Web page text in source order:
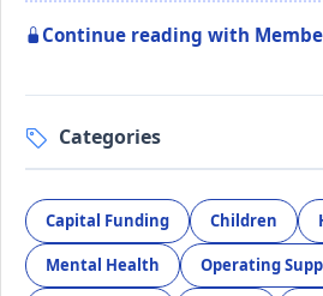
Continue reading with
Categories
Capital Funding Children
Mental Health Operating